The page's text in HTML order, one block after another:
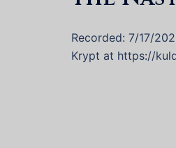
Recorded: 7/17/
Krypt at https://